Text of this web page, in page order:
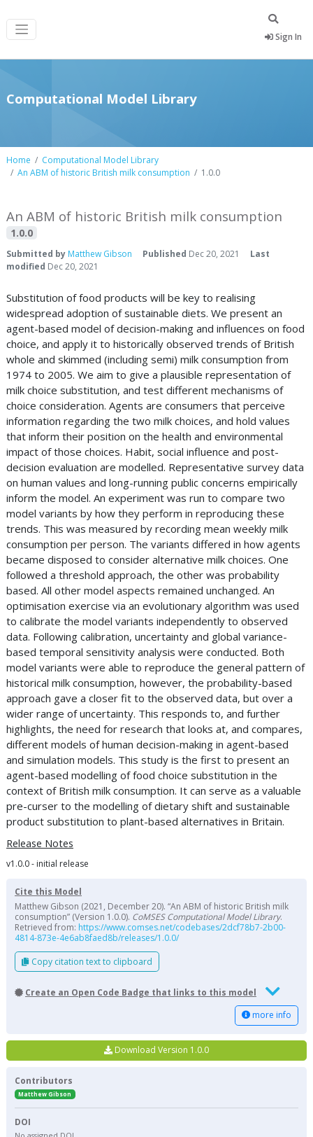
Sign In
Computational Model Library
Home
Computational Model Library
An ABM of historic British milk consumption
1.0.0
An ABM of historic British milk consumption
1.0.0
Submitted by Matthew Gibson Published Dec 20, 2021
Last
modified Dec 20, 2021
Substitution of food products will be key to realising
widespread adoption of sustainable diets. We present an
agent-based model of decision-making and influences on food
choice, and apply it to historically observed trends of British
whole and skimmed (including semi) milk consumption from
1974 to 2005. We aim to give a plausible representation of
milk choice substitution, and test different mechanisms of
choice consideration. Agents are consumers that perceive
information regarding the two milk choices, and hold values
that inform their position on the health and environmental
impact of those choices. Habit, social influence and post-
decision evaluation are modelled. Representative survey data
on human values and long-running public concerns empirically
inform the model. An experiment was run to compare two
model variants by how they perform in reproducing these
trends. This was measured by recording mean weekly milk
consumption per person. The variants differed in how agents
became disposed to consider alternative milk choices. One
followed a threshold approach, the other was probability
based. All other model aspects remained unchanged. An
optimisation exercise via an evolutionary algorithm was used
to calibrate the model variants independently to observed
data. Following calibration, uncertainty and global variance-
based temporal sensitivity analysis were conducted. Both
model variants were able to reproduce the general pattern of
historical milk consumption, however, the probability-based
approach gave a closer fit to the observed data, but over a
wider range of uncertainty. This responds to, and further
highlights, the need for research that looks at, and compares,
different models of human decision-making in agent-based
and simulation models. This study is the first to present an
agent-based modelling of food choice substitution in the
context of British milk consumption. It can serve as a valuable
pre-curser to the modelling of dietary shift and sustainable
product substitution to plant-based alternatives in Britain.
Release Notes
v1.0.0 - initial release
Cite this Model
Matthew Gibson (2021, December 20). “An ABM of historic British milk
consumption” (Version 1.0.0). CoMSES Computational Model Library.
Retrieved from: https://www.comses.net/codebases/2dcf78b7-2b00-
4814-873e-4e6ab8faed8b/releases/1.0.0/
Copy citation text to clipboard
Create an Open Code Badge that links to this model
more info
Download Version 1.0.0
Contributors
Matthew Gibson
DOI